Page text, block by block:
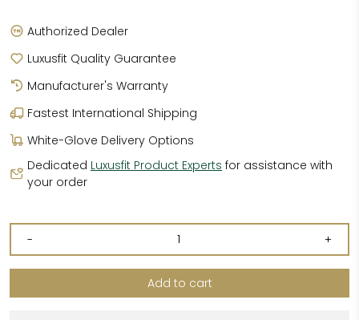
Authorized Dealer
Luxusfit Quality Guarantee
Manufacturer's Warranty
Fastest International Shipping
White-Glove Delivery Options
Dedicated Luxusfit Product Experts for assistance with
your order
- +
Add to cart